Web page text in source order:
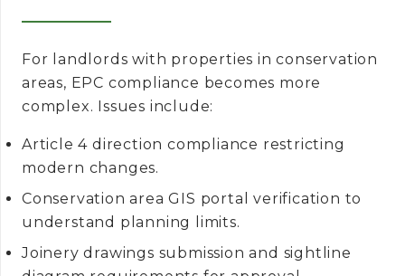
For landlords with properties in conservation
areas, EPC compliance becomes more
complex. Issues include:
Article 4 direction compliance restricting
modern changes.
Conservation area GIS portal verification to
understand planning limits.
Joinery drawings submission and sightline